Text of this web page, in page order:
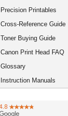
Precision Printables
Cross-Reference Guide
Toner Buying Guide
Canon Print Head FAQ
Glossary
Instruction Manuals